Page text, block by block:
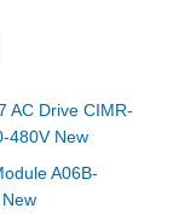
AC Drive CIMR-
480V New
A06B-